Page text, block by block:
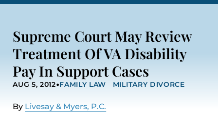
ASHBURN
MANASSAS
571-208-1267
FREDERICKSBURG
540-370-4140
ATTORNEYS
PRACTICE AREAS
REVIEWS
LOCATIONS
PAY
Supreme Court May Review
Treatment Of VA Disability
Pay In Support Cases
AUG 5, 2012•FAMILY LAW MILITARY DIVORCE
By Livesay & Myers, P.C.